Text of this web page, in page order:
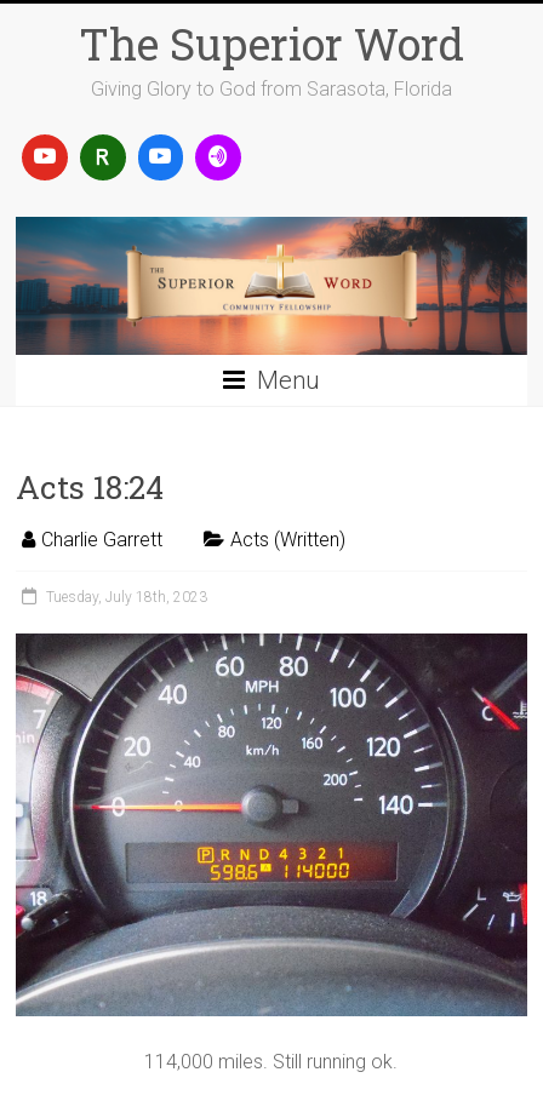
The Superior Word
Giving Glory to God from Sarasota, Florida
Menu
Acts 18:24
Charlie Garrett Acts (Written)
Tuesday, July 18th, 2023
114,000 miles. Still running ok.